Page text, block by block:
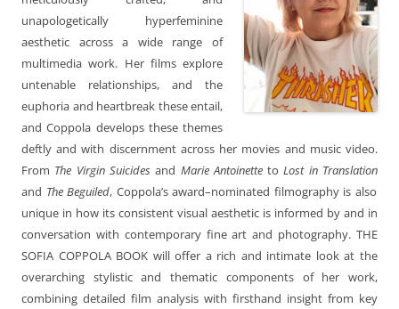
unapologetically hyperfeminine
aesthetic across a wide range of
multimedia work. Her films explore
untenable relationships, and the
euphoria and heartbreak these entail,
and Coppola develops these themes
deftly and with discernment across her movies and music video.
From The Virgin Suicidesand Marie AntoinettetoLost in Translation
and The Beguiled, Coppola’s award–nominated filmography is also
unique in how its consistent visual aesthetic is informed by and in
conversation with contemporary fine art and photography. THE
SOFIA COPPOLA BOOK will offer a rich and intimate look at the
overarching stylistic and thematic components of her work,
combining detailed film analysis with firsthand insight from key